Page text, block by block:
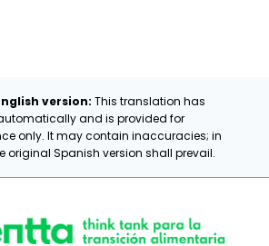
version: This translation has
and is provided for
only. It may contain inaccuracies; in
original Spanish version shall prevail.